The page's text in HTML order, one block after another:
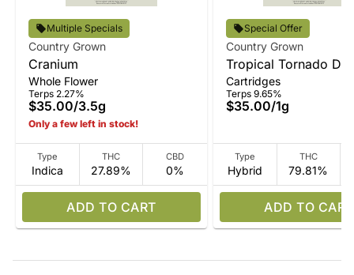
Multiple Specials
Country Grown
Cranium
Whole Flower
Terps 2.27%
$35.00/3.5g
Only a few left in stock!
Type
Indica
THC
27.89%
CBD
0%
ADD TO CART
Special Offer
Country Grown
Tropical Tornado
Vape
Cartridges
Terps 9.65%
$35.00/1g
Type
Hybrid
THC
79.81%
ADD TO CART